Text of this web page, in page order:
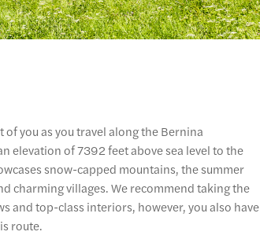
you as you travel along the Bernina
elevation of 7392 feet above sea level to the
snow-capped mountains, the summer
charming villages. We recommend taking the
and top-class interiors, however, you also have
route.